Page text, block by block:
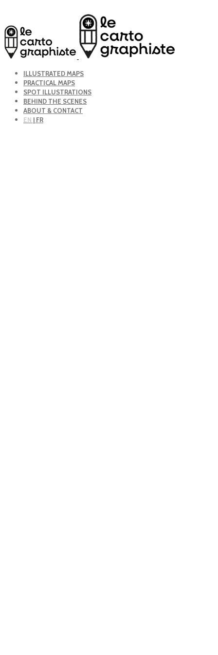
ILLUSTRATED MAPS
PRACTICAL MAPS
SPOT ILLUSTRATIONS
BEHIND THE SCENES
ABOUT & CONTACT
EN | FR